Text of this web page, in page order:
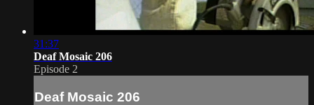
31:37
Deaf Mosaic 206
Episode 2
Deaf Mosaic 206